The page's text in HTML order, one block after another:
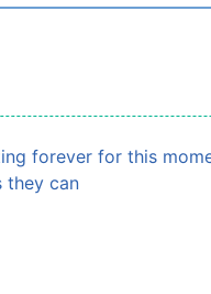
forever for this
they can